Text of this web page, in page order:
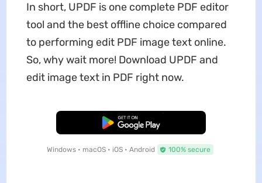
In short, UPDF is one complete PDF editor
tool and the best offline choice compared
to performing edit PDF image text online.
So, why wait more! Download UPDF and
edit image text in PDF right now.
Free Download
Windows • macOS • iOS • Android 100% secure